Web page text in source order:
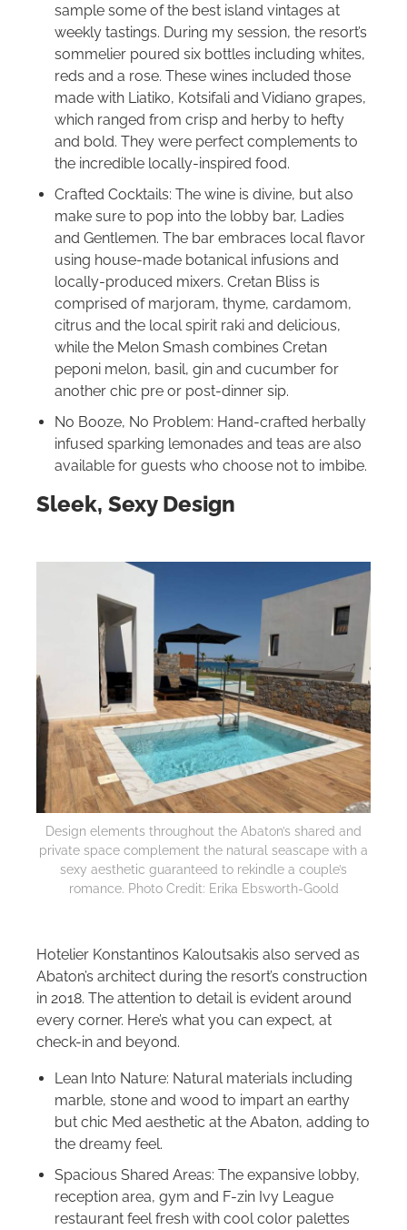
sample some of the best island vintages at
weekly tastings. During my session, the resort’s
sommelier poured six bottles including whites,
reds and a rose. These wines included those
made with Liatiko, Kotsifali and Vidiano grapes,
which ranged from crisp and herby to hefty
and bold. They were perfect complements to
the incredible locally-inspired food.
Crafted Cocktails: The wine is divine, but also
make sure to pop into the lobby bar, Ladies
and Gentlemen. The bar embraces local flavor
using house-made botanical infusions and
locally-produced mixers. Cretan Bliss is
comprised of marjoram, thyme, cardamom,
citrus and the local spirit raki and delicious,
while the Melon Smash combines Cretan
peponi melon, basil, gin and cucumber for
another chic pre or post-dinner sip.
No Booze, No Problem: Hand-crafted herbally
infused sparking lemonades and teas are also
available for guests who choose not to imbibe.
Sleek, Sexy Design
Design elements throughout the Abaton’s shared and
private space complement the natural seascape with a
sexy aesthetic guaranteed to rekindle a couple’s
romance. Photo Credit: Erika Ebsworth-Goold
Hotelier Konstantinos Kaloutsakis also served as
Abaton’s architect during the resort’s construction
in 2018. The attention to detail is evident around
every corner. Here’s what you can expect, at
check-in and beyond.
Lean Into Nature: Natural materials including
marble, stone and wood to impart an earthy
but chic Med aesthetic at the Abaton, adding to
the dreamy feel.
Spacious Shared Areas: The expansive lobby,
reception area, gym and F-zin Ivy League
restaurant feel fresh with cool color palettes